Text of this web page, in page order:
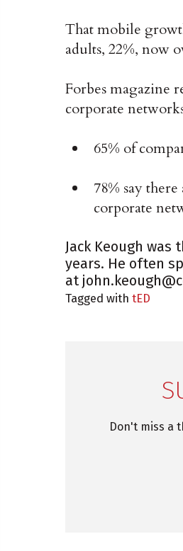
That mobile
adults, 22%, now
Forbes magazine
corporate
65% of
78% say
corporate
Jack Keough
years. He often
at
Tagged with tED
Don't miss a